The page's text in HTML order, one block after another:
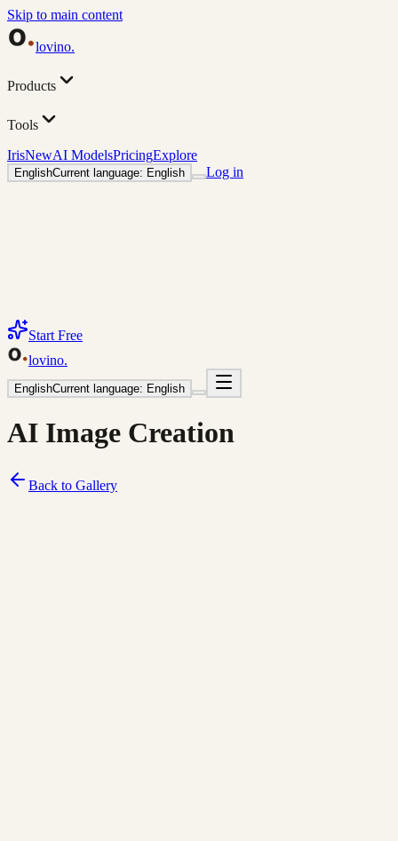
Skip to main content
lovino.
Products
Tools
IrisNewAI ModelsPricingExplore
EnglishCurrent language: English Log in
Start Free
lovino.
EnglishCurrent language: English
AI Image Creation
Back to Gallery